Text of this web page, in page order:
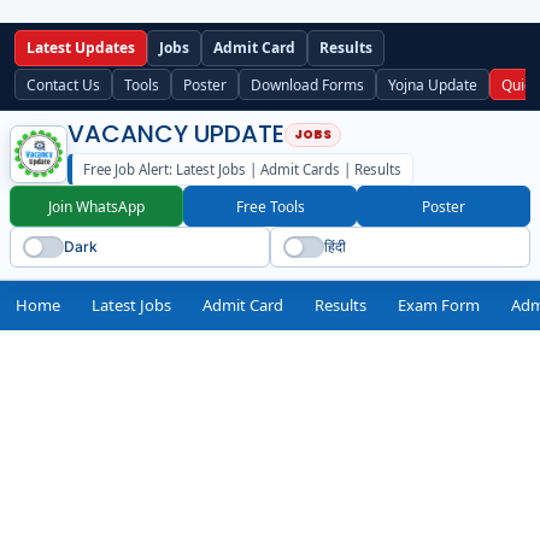
Latest Updates Jobs Admit Card
Results
Contact Us
Tools Poster Download Forms Yojna Update
VACANCY UPDATE
Free Job Alert: Latest Jobs | Admit Cards | Results
Join WhatsApp Free Tools Poster
Dark हिंदी
Home Latest Jobs Admit Card Results Exam Form